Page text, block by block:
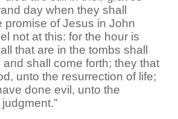
day when they shall
promise of Jesus in John
not at this: for the hour is
that are in the tombs shall
and shall come forth; they that
unto the resurrection of life;
done evil, unto the